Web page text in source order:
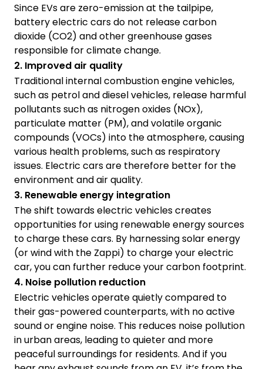
Since EVs are zero-emission at the tailpipe,
battery electric cars do not release carbon
dioxide (CO2) and other greenhouse gases
responsible for climate change.
2. Improved air quality
Traditional internal combustion engine vehicles,
such as petrol and diesel vehicles, release harmful
pollutants such as nitrogen oxides (NOx),
particulate matter (PM), and volatile organic
compounds (VOCs) into the atmosphere, causing
various health problems, such as respiratory
issues. Electric cars are therefore better for the
environment and air quality.
3. Renewable energy integration
The shift towards electric vehicles creates
opportunities for using renewable energy sources
to charge these cars. By harnessing solar energy
(or wind with the Zappi) to charge your electric
car, you can further reduce your carbon footprint.
4. Noise pollution reduction
Electric vehicles operate quietly compared to
their gas-powered counterparts, with no active
sound or engine noise. This reduces noise pollution
in urban areas, leading to quieter and more
peaceful surroundings for residents. And if you